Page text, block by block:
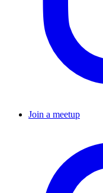
Join a meetup